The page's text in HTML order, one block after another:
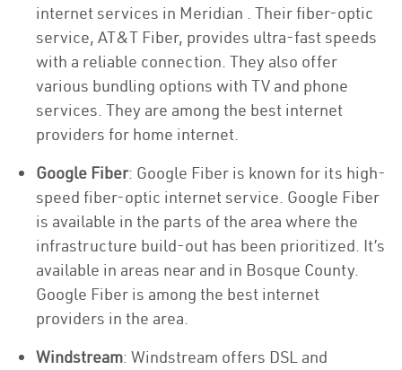
internet services in Meridian . Their fiber-optic
service, AT&T Fiber, provides ultra-fast speeds
with a reliable connection. They also offer
various bundling options with TV and phone
services. They are among the best internet
providers for home internet.
Google Fiber: Google Fiber is known for its high-
speed fiber-optic internet service. Google Fiber
is available in the parts of the area where the
infrastructure build-out has been prioritized. It’s
available in areas near and in Bosque County.
Google Fiber is among the best internet
providers in the area.
Windstream: Windstream offers DSL and